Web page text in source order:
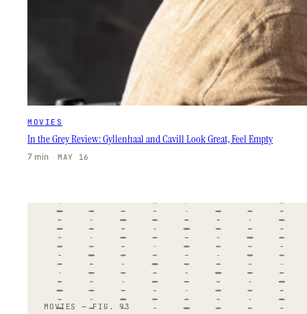
MOVIES
In the Grey Review: Gyllenhaal and Cavill Look Great, Feel Empty
7 min · MAY 16
MOVIES — FIG. 93